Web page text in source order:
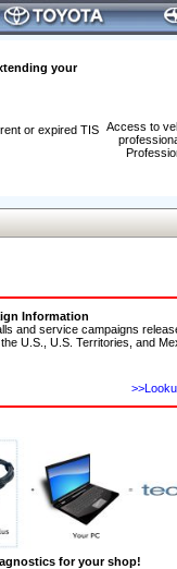
your
Access to
or expired TIS
Information
and service campaigns
U.S., U.S. Territories, and
for your shop!